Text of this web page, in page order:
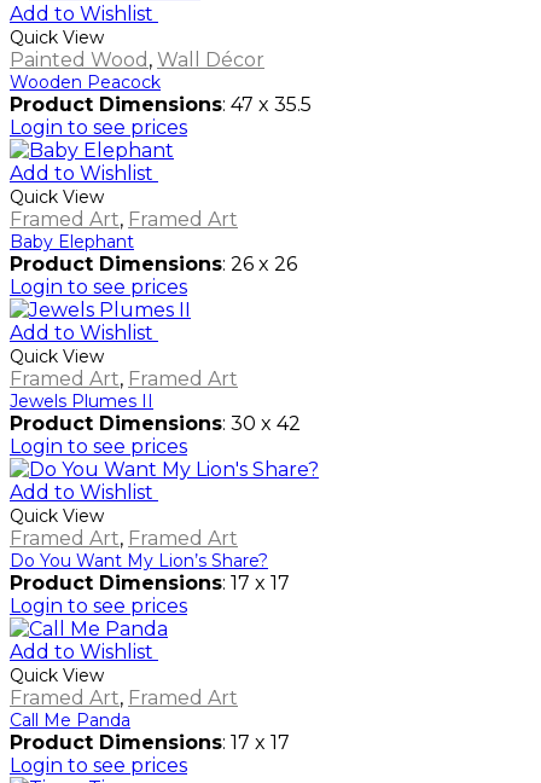
Add to Wishlist
Quick View
Painted Wood , Wall Décor
Wooden Peacock
Product Dimensions: 47 x 35.5
Login to see prices
Add to Wishlist
Quick View
Framed Art, Framed Art
Baby Elephant
Product Dimensions: 26 x 26
Login to see prices
Add to Wishlist
Quick View
Framed Art, Framed Art
Jewels Plumes II
Product Dimensions: 30 x 42
Login to see prices
Add to Wishlist
Quick View
Framed Art, Framed Art
Do You Want My Lion’s Share?
Product Dimensions: 17 x 17
Login to see prices
Add to Wishlist
Quick View
Framed Art, Framed Art
Call Me Panda
Product Dimensions: 17 x 17
Login to see prices